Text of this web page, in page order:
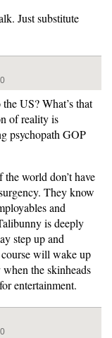
Just substitute
US? What’s that
of reality is
psychopath GOP
world don’t have
They know
and
is deeply
step up and
will wake up
the skinheads
entertainment.